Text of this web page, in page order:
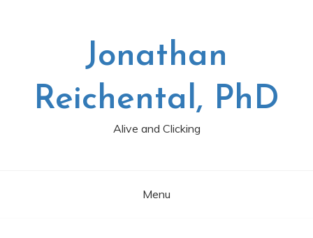
Jonathan
Reichental, PhD
Alive and Clicking
Menu